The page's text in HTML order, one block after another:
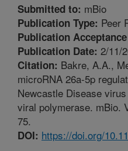
Submitted to: mBio
Publication Type: Peer
Publication
Publication Date: 2/11/
Citation: Bakre, A.A.,
microRNA 26a-5p
Newcastle Disease
viral polymerase. mBio.
75.
DOI: https://doi.org/